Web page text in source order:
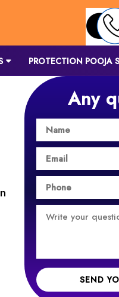
PROTECTION POOJA
Any
SEND